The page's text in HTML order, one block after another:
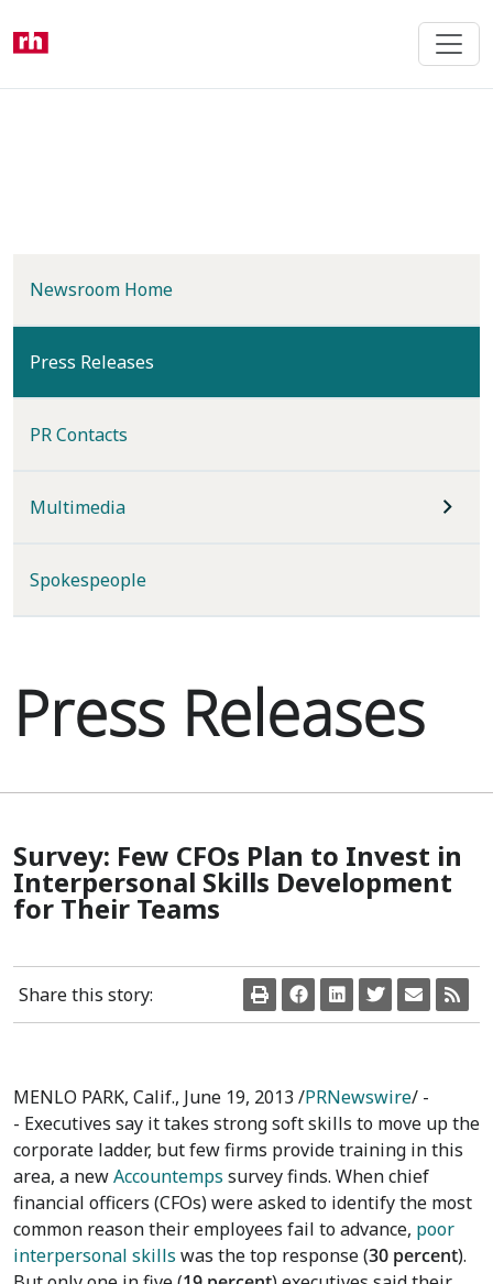
content
Newsroom Home
Press Releases
PR Contacts
Multimedia
Spokespeople
Press Releases
Survey: Few CFOs Plan to Invest in
Interpersonal Skills Development
for Their Teams
Share this story:
MENLO PARK, Calif., June 19, 2013 /PRNewswire/ -
- Executives say it takes strong soft skills to move up the
corporate ladder, but few firms provide training in this
area, a newAccountemps survey finds. When chief
financial officers (CFOs) were asked to identify the most
common reason their employees fail to advance, poor
interpersonal skills was the top response (30 percent).